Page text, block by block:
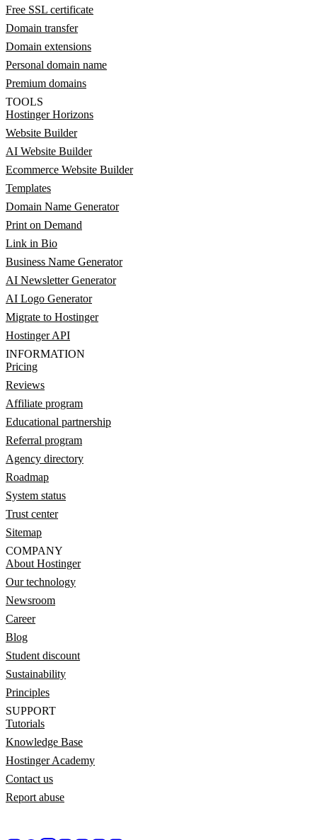
Free SSL certificate
Domain transfer
Domain extensions
Personal domain name
Premium domains
TOOLS
Hostinger Horizons
Website Builder
AI Website Builder
Ecommerce Website Builder
Templates
Domain Name Generator
Print on Demand
Link in Bio
Business Name Generator
AI Newsletter Generator
AI Logo Generator
Migrate to Hostinger
Hostinger API
INFORMATION
Pricing
Reviews
Affiliate program
Educational partnership
Referral program
Agency directory
Roadmap
System status
Trust center
Sitemap
COMPANY
About Hostinger
Our technology
Newsroom
Career
Blog
Student discount
Sustainability
Principles
SUPPORT
Tutorials
Knowledge Base
Hostinger Academy
Contact us
Report abuse